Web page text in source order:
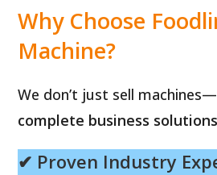
Why Choose
Machine?
We don’t just sell
complete business solutions
✔ Proven Industry